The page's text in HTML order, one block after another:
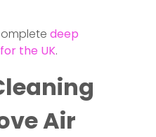
deep
the UK.
Air